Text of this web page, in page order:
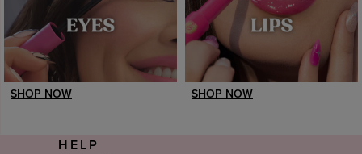
SHOP NOW SHOP NOW
HELP